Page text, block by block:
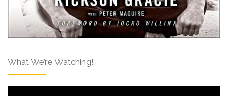
What We’re Watching!